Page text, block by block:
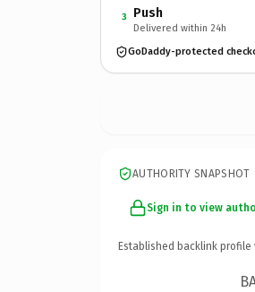
3 Push
Delivered within 24h
GoDaddy-protected
AUTHORITY SNAPSHOT
Sign in to view
Established backlink profile